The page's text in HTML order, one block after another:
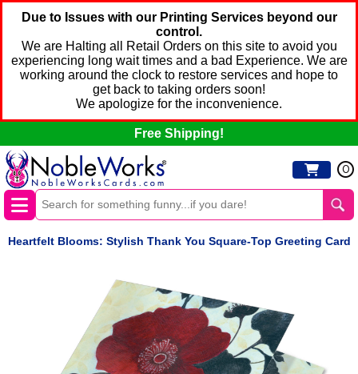
Due to Issues with our Printing Services beyond our
control.
We are Halting all Retail Orders on this site to avoid you
experiencing long wait times and a bad Experience. We are
working around the clock to restore services and hope to
get back to taking orders soon!
We apologize for the inconvenience.
Free Shipping!
0
Heartfelt Blooms: Stylish Thank You Square-Top Greeting Card